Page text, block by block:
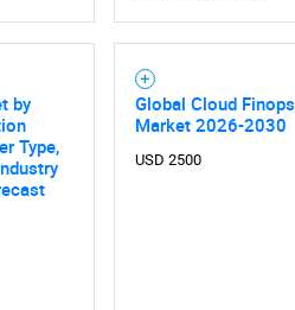
by
Type,
Global Cloud Finops
Market 2026-2030
USD 2500